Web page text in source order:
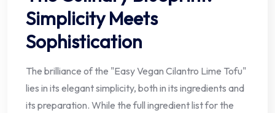
Simplicity Meets
Sophistication
The brilliance of the "Easy Vegan Cilantro Lime Tofu"
lies in its elegant simplicity, both in its ingredients and
its preparation. While the full ingredient list for the